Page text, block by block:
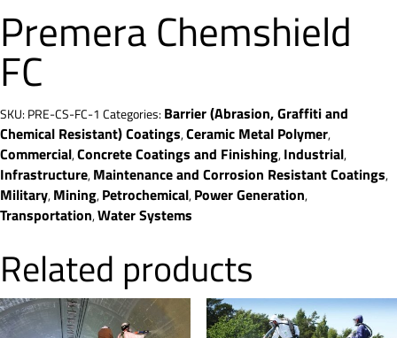
Premera Chemshield
FC
SKU:PRE-CS-FC-1 Categories:Barrier (Abrasion, Graffiti and
Chemical Resistant) Coatings,Ceramic Metal Polymer,
Commercial,Concrete Coatings and Finishing,Industrial,
Infrastructure,Maintenance and Corrosion Resistant Coatings,
Military,Mining,Petrochemical,Power Generation,
Transportation,Water Systems
Related products